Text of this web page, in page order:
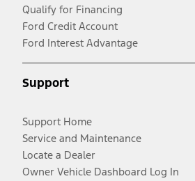
Qualify for Financing
Ford Credit Account
Ford Interest Advantage
Support
Support Home
Service and Maintenance
Locate a Dealer
Owner Vehicle Dashboard Log In